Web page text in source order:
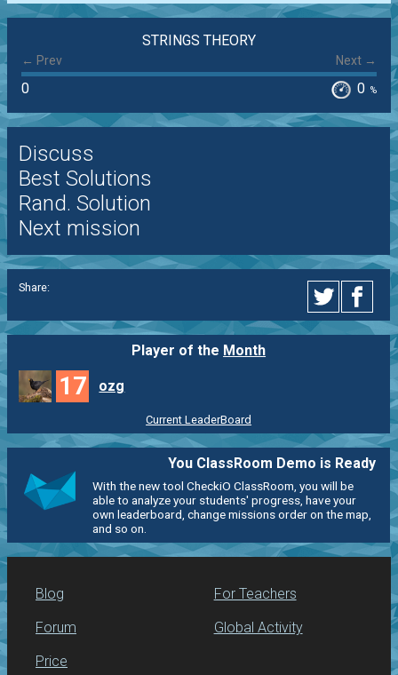
STRINGS THEORY
← Prev Next →
0 0 %
Discuss
Best Solutions
Rand. Solution
Next mission
Share:
Player of the Month
17 ozg
Current LeaderBoard
You ClassRoom Demo is Ready
With the new tool CheckiO ClassRoom, you will be
able to analyze your students' progress, have your
own leaderboard, change missions order on the map,
and so on.
Blog
Forum
Price
For Teachers
Global Activity